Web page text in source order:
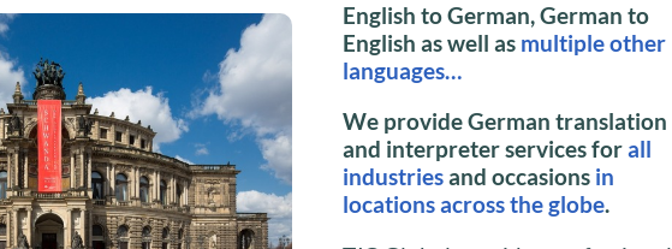
English to German, German to
English as well as multiple other
languages…
We provide German translation
and interpreter services forall
industriesand occasions in
locations across the globe.